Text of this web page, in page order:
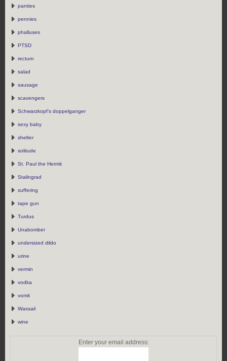
panties
pennies
phalluses
PTSD
rectum
salad
sausage
scavengers
Schwarzkopf’s doppelganger
sexy baby
shelter
solitude
St. Paul the Hermit
Stalingrad
suffering
tape gun
Turdus
Unabomber
undersized dildo
urine
vermin
vodka
vomit
Wassail
wine
Enter your email address: